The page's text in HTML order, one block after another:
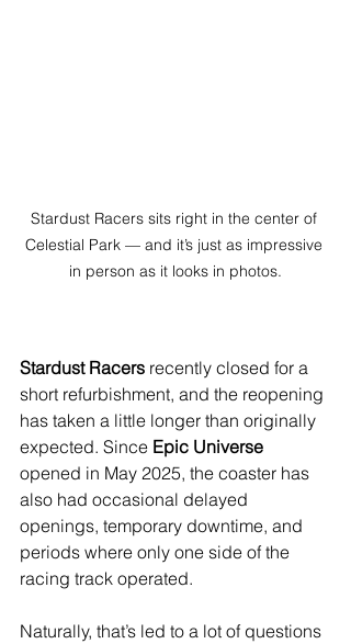
Stardust Racers sits right in the center of
Celestial Park — and it’s just as impressive
in person as it looks in photos.
Stardust Racers recently closed for a
short refurbishment, and the reopening
has taken a little longer than originally
expected. Since Epic Universe
opened in May 2025, the coaster has
also had occasional delayed
openings, temporary downtime, and
periods where only one side of the
racing track operated.
Naturally, that’s led to a lot of questions